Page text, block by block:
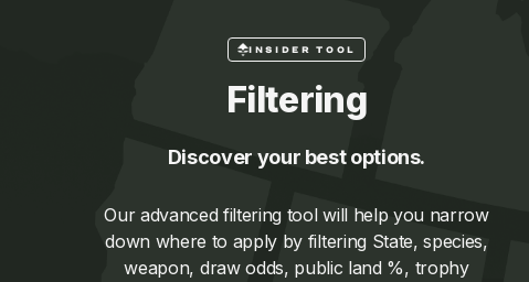
INSIDER TOOL
Filtering
Discover your best options.
Our advanced filtering tool will help you narrow
down where to apply by filtering State, species,
weapon, draw odds, public land %, trophy